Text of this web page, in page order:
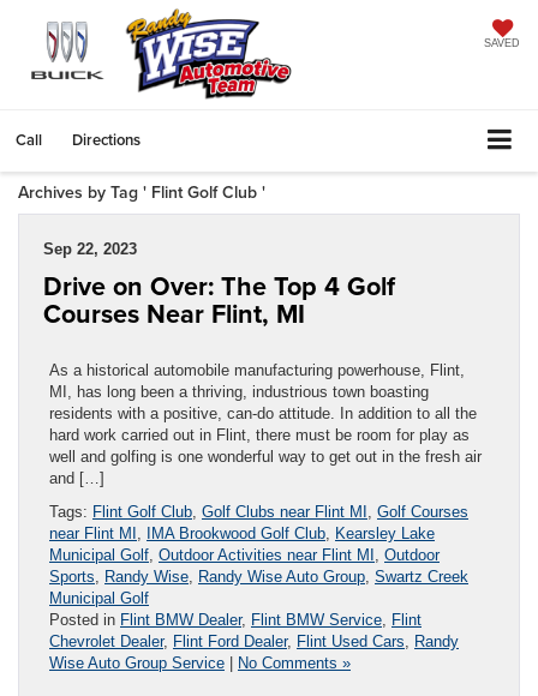
SAVED
Call Directions
Archives by Tag ' Flint Golf Club '
Sep 22, 2023
Drive on Over: The Top 4 Golf
Courses Near Flint, MI
As a historical automobile manufacturing powerhouse, Flint,
MI, has long been a thriving, industrious town boasting
residents with a positive, can-do attitude. In addition to all the
hard work carried out in Flint, there must be room for play as
well and golfing is one wonderful way to get out in the fresh air
and […]
Tags: Flint Golf Club Golf Clubs near Flint MI Golf Courses
near Flint MI
IMA Brookwood Golf Club Kearsley Lake
Municipal Golf Outdoor Activities near Flint MI Outdoor
Sports
Randy Wise Randy Wise Auto Group Swartz Creek
Municipal Golf
Posted in Flint BMW Dealer, Flint BMW Service Flint
Chevrolet Dealer, Flint Ford Dealer, Flint Used Cars
Randy
Wise Auto Group Service | No Comments »